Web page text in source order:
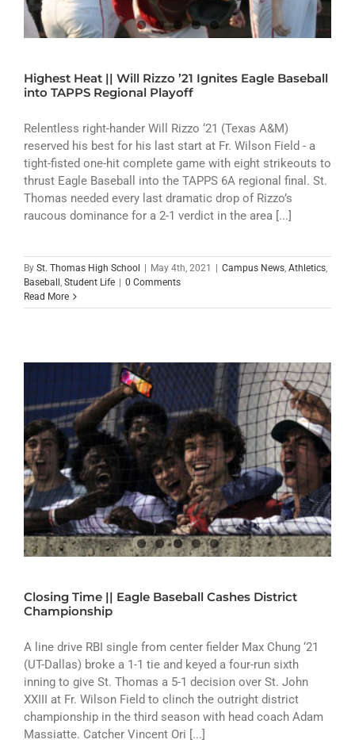
Highest Heat || Will Rizzo ’21 Ignites Eagle Baseball
into TAPPS Regional Playoff
Relentless right-hander Will Rizzo ‘21 (Texas A&M)
reserved his best for his last start at Fr. Wilson Field - a
tight-fisted one-hit complete game with eight strikeouts to
thrust Eagle Baseball into the TAPPS 6A regional final. St.
Thomas needed every last dramatic drop of Rizzo’s
raucous dominance for a 2-1 verdict in the area [...]
By St. Thomas High School May 4th, 2021 Campus News, Athletics,
Baseball , Student Life
0 Comments
Read More
Closing Time || Eagle Baseball Cashes District
Championship
A line drive RBI single from center fielder Max Chung ‘21
(UT-Dallas) broke a 1-1 tie and keyed a four-run sixth
inning to give St. Thomas a 5-1 decision over St. John
XXIII at Fr. Wilson Field to clinch the outright district
championship in the third season with head coach Adam
Massiatte. Catcher Vincent Ori [...]